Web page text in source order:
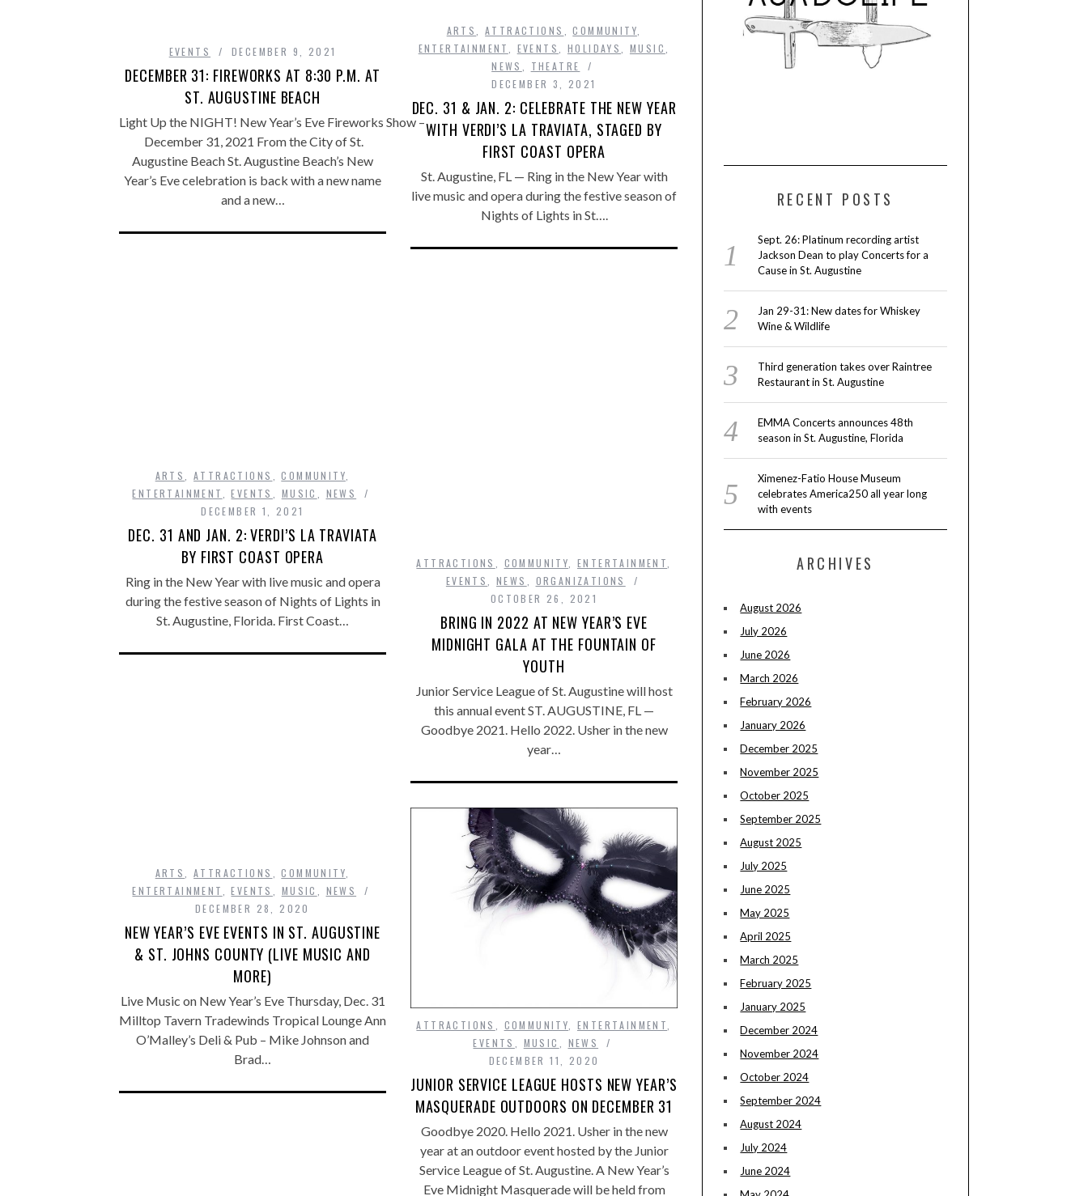
EVENTS DECEMBER 9, 2021
DECEMBER 31: FIREWORKS AT 8:30 P.M. AT
ST. AUGUSTINE BEACH
Light Up the NIGHT! New Year’s Eve Fireworks Show –
December 31, 2021 From the City of St.
Augustine Beach St. Augustine Beach’s New
Year’s Eve celebration is back with a new name
and a new…
ARTS ,ATTRACTIONS ,COMMUNITY
ENTERTAINMENT
EVENTS HOLIDAYS MUSIC
NEWS
THEATRE
DECEMBER 3, 2021
DEC. 31 & JAN. 2: CELEBRATE THE NEW YEAR
WITH VERDI’S LA TRAVIATA, STAGED BY
FIRST COAST OPERA
St. Augustine, FL — Ring in the New Year with
live music and opera during the festive season of
Nights of Lights in St….
ARTS ,ATTRACTIONS ,COMMUNITY
ENTERTAINMENT
,EVENTS MUSIC
NEWS
DECEMBER 1, 2021
DEC. 31 AND JAN. 2: VERDI’S LA TRAVIATA
BY FIRST COAST OPERA
Ring in the New Year with live music and opera
during the festive season of Nights of Lights in
St. Augustine, Florida. First Coast…
ATTRACTIONS COMMUNITY ,ENTERTAINMENT
EVENTS
,NEWS
ORGANIZATIONS
OCTOBER 26, 2021
BRING IN 2022 AT NEW YEAR’S EVE
MIDNIGHT GALA AT THE FOUNTAIN OF
YOUTH
Junior Service League of St. Augustine will host
this annual event ST. AUGUSTINE, FL —
Goodbye 2021. Hello 2022. Usher in the new
year…
ARTS ,ATTRACTIONS ,COMMUNITY
ENTERTAINMENT
,EVENTS MUSIC
NEWS
DECEMBER 28, 2020
NEW YEAR’S EVE EVENTS IN ST. AUGUSTINE
& ST. JOHNS COUNTY (LIVE MUSIC AND
MORE)
Live Music on New Year’s Eve Thursday, Dec. 31
Milltop Tavern Tradewinds Tropical Lounge Ann
O’Malley’s Deli & Pub – Mike Johnson and
Brad…
ATTRACTIONS COMMUNITY ,ENTERTAINMENT
EVENTS
MUSIC
NEWS
DECEMBER 11, 2020
JUNIOR SERVICE LEAGUE HOSTS NEW YEAR’S
MASQUERADE OUTDOORS ON DECEMBER 31
Goodbye 2020. Hello 2021. Usher in the new
year at an outdoor event hosted by the Junior
Service League of St. Augustine. A New Year’s
Eve Midnight Masquerade will be held from
RECENT POSTS
Sept. 26: Platinum recording artist
Jackson Dean to play Concerts for a
Cause in St. Augustine
Jan 29-31: New dates for Whiskey
Wine & Wildlife
Third generation takes over Raintree
Restaurant in St. Augustine
EMMA Concerts announces 48th
season in St. Augustine, Florida
Ximenez-Fatio House Museum
celebrates America250 all year long
with events
ARCHIVES
August 2026
July 2026
June 2026
March 2026
February 2026
January 2026
December 2025
November 2025
October 2025
September 2025
August 2025
July 2025
June 2025
May 2025
April 2025
March 2025
February 2025
January 2025
December 2024
November 2024
October 2024
September 2024
August 2024
July 2024
June 2024